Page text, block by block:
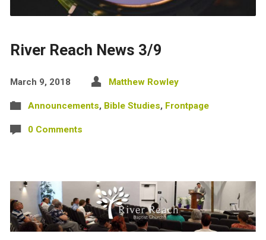
River Reach News 3/9
March 9, 2018 Matthew Rowley
Announcements, Bible Studies, Frontpage
0 Comments